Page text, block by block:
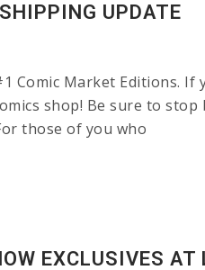
UPDATE
Comic Market Editions. If
shop! Be sure to
those of you who
EXCLUSIVES